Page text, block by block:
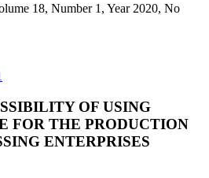
18, Number 1, Year 2020, No
OF USING
FOR THE PRODUCTION
ENTERPRISES